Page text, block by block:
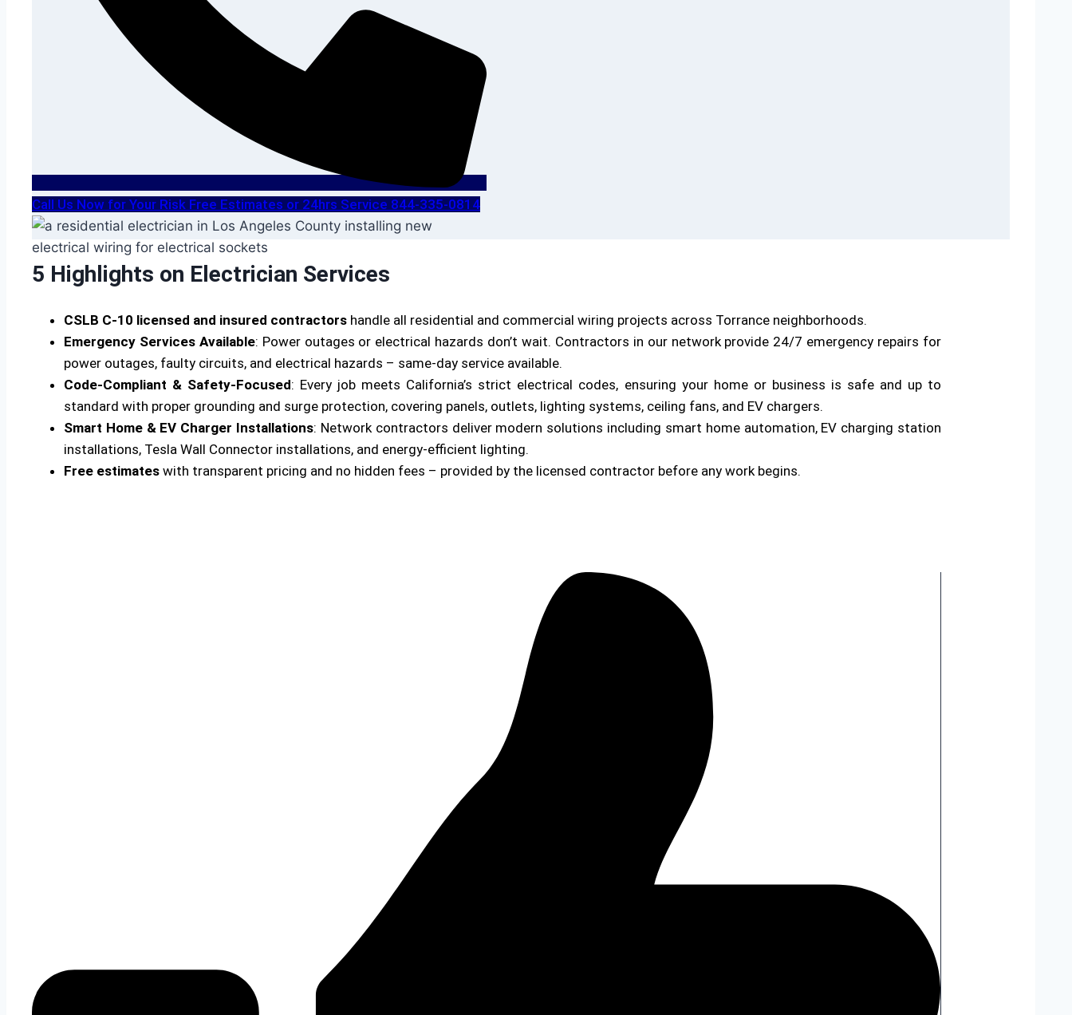
Call Us Now for Your Risk Free Estimates or 24hrs Service 844-335-0814
5 Highlights on Electrician Services
CSLB C-10 licensed and insured contractors handle all residential and commercial wiring projects across Torrance neighborhoods.
Emergency Services Available: Power outages or electrical hazards don’t wait. Contractors in our network provide 24/7 emergency repairs for
power outages, faulty circuits, and electrical hazards – same-day service available.
Code-Compliant & Safety-Focused: Every job meets California’s strict electrical codes, ensuring your home or business is safe and up to
standard with proper grounding and surge protection, covering panels, outlets, lighting systems, ceiling fans, and EV chargers.
Smart Home & EV Charger Installations: Network contractors deliver modern solutions including smart home automation, EV charging station
installations, Tesla Wall Connector installations, and energy-efficient lighting.
Free estimates with transparent pricing and no hidden fees – provided by the licensed contractor before any work begins.